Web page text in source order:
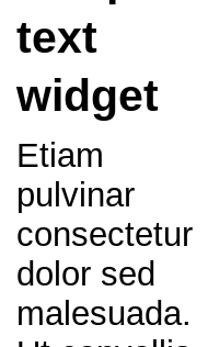
text
widget
Etiam
pulvinar
consectetur
dolor sed
malesuada.